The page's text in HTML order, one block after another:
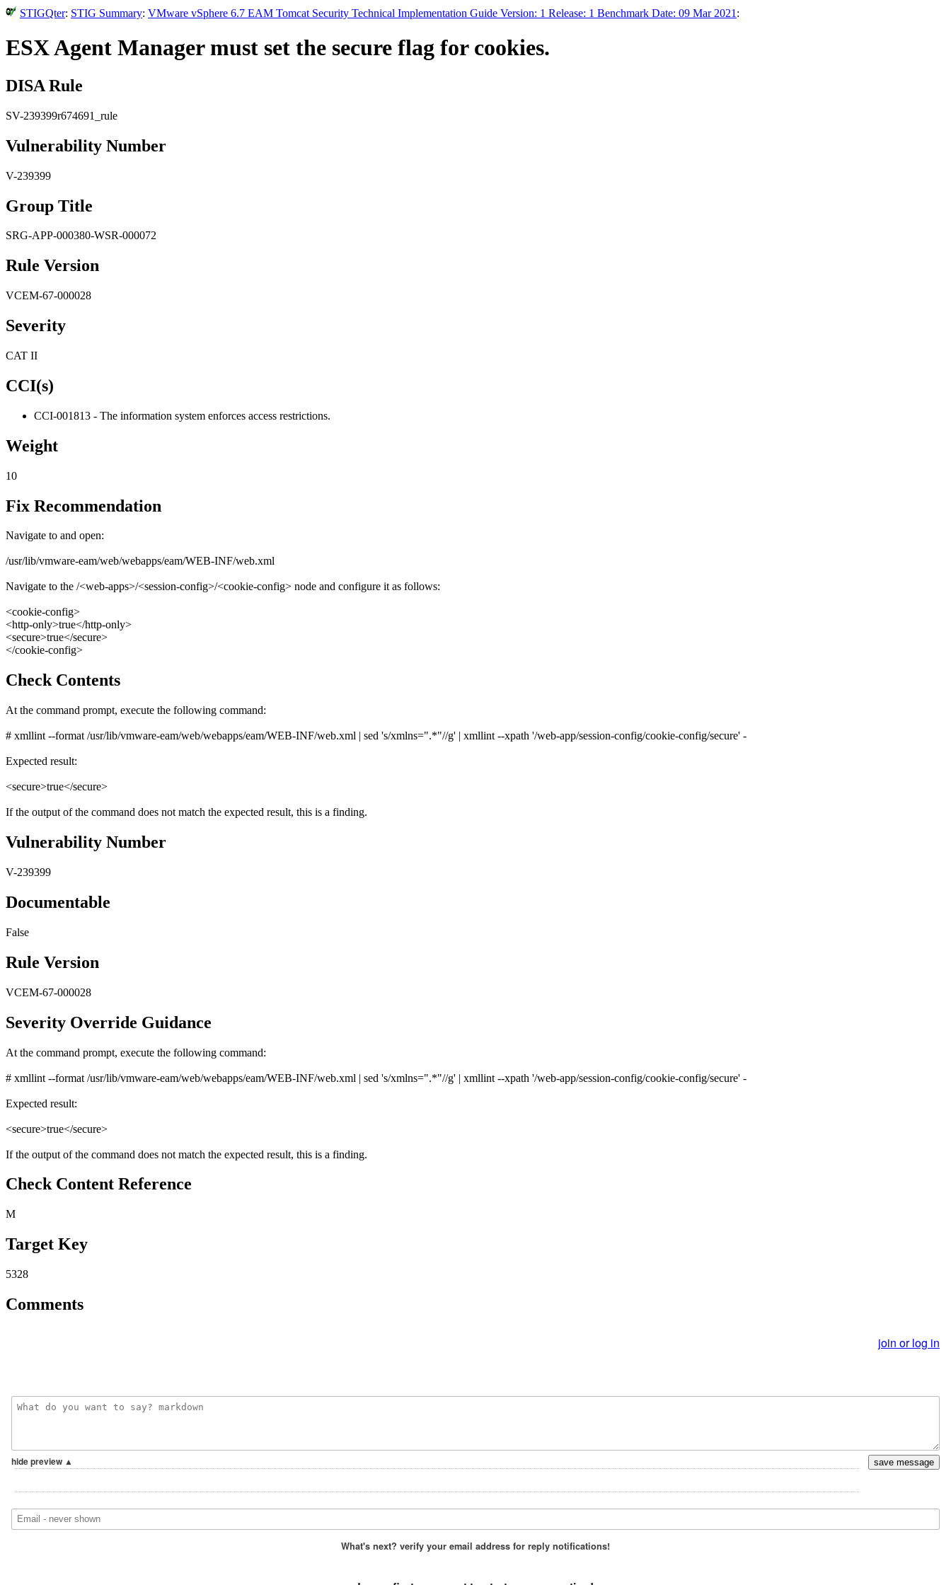
STIGQter: STIG Summary: VMware vSphere 6.7 EAM Tomcat Security Technical Implementation Guide Version: 1 Release: 1 Benchmark Date: 09 Mar 2021 :
ESX Agent Manager must set the secure flag for cookies.
DISA Rule
SV-239399r674691_rule
Vulnerability Number
V-239399
Group Title
SRG-APP-000380-WSR-000072
Rule Version
VCEM-67-000028
Severity
CAT II
CCI(s)
CCI-001813 - The information system enforces access restrictions.
Weight
10
Fix Recommendation
Navigate to and open:
/usr/lib/vmware-eam/web/webapps/eam/WEB-INF/web.xml
Navigate to the /<web-apps>/<session-config>/<cookie-config> node and configure it as follows:
<cookie-config>
<http-only>true</http-only>
<secure>true</secure>
</cookie-config>
Check Contents
At the command prompt, execute the following command:
# xmllint --format /usr/lib/vmware-eam/web/webapps/eam/WEB-INF/web.xml | sed 's/xmlns=".*"//g' | xmllint --xpath '/web-app/session-config/cookie-config/secure' -
Expected result:
<secure>true</secure>
If the output of the command does not match the expected result, this is a finding.
Vulnerability Number
V-239399
Documentable
False
Rule Version
VCEM-67-000028
Severity Override Guidance
At the command prompt, execute the following command:
# xmllint --format /usr/lib/vmware-eam/web/webapps/eam/WEB-INF/web.xml | sed 's/xmlns=".*"//g' | xmllint --xpath '/web-app/session-config/cookie-config/secure' -
Expected result:
<secure>true</secure>
If the output of the command does not match the expected result, this is a finding.
Check Content Reference
M
Target Key
5328
Comments